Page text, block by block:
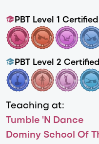
PBT Level 1 Certified
PBT Level 2 Certified
Teaching at:
Tumble 'N Dance
Dominy School Of